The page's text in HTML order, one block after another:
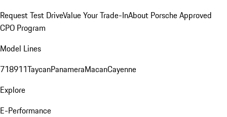
Request Test DriveValue Your Trade-InAbout Porsche Approved
CPO Program
Model Lines
718911TaycanPanameraMacanCayenne
Explore
E-Performance